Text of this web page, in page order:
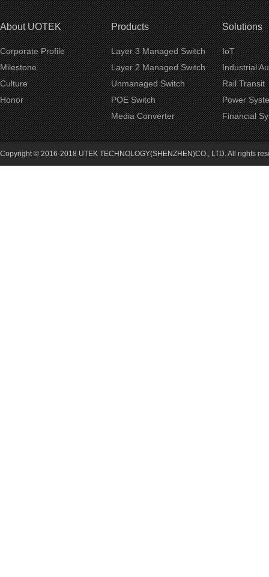
About UOTEK
Corporate Profile
Milestone
Culture
Honor
Products
Layer 3 Managed Switch
Layer 2 Managed Switch
Unmanaged Switch
POE Switch
Media Converter
Solutions
IoT
Industrial
Rail Transit
Power
Financial
Copyright © 2016-2018 UTEK TECHNOLOGY(SHENZHEN)CO., LTD. All rights